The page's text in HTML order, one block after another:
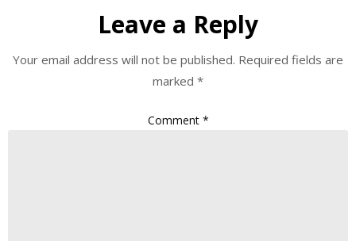
Leave a Reply
Your email address will not be published. Required fields are
marked *
Comment *